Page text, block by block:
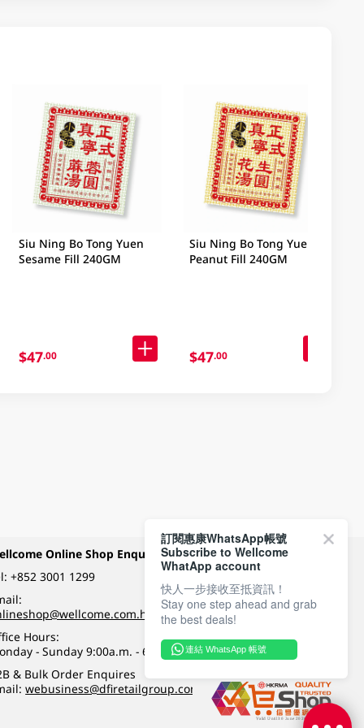
Siu Ning Bo Tong Yuen
Sesame Fill 240GM
$47.00
Siu Ning Bo Tong Yuen
Peanut Fill 240GM
$47.00
Online Shop Enquiry
+852 3001 1299
Hours:
- Sunday 9:00a.m. - 6:00p.m.
& Bulk Order Enquires
webusiness@dfiretailgroup.com
Payment Methods
Follow Wellcome on
訂閱惠康WhatsApp帳號
Subscribe to Wellcome
WhatApp account
快人一步接收至抵資訊！
Stay one step ahead and grab
the best deals!
連結 WhatsApp 帳號